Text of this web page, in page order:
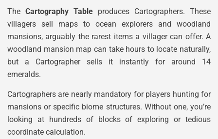
The Cartography Table produces Cartographers. These
villagers sell maps to ocean explorers and woodland
mansions, arguably the rarest items a villager can offer. A
woodland mansion map can take hours to locate naturally,
but a Cartographer sells it instantly for around 14
emeralds.
Cartographers are nearly mandatory for players hunting for
mansions or specific biome structures. Without one, you’re
looking at hundreds of blocks of exploring or tedious
coordinate calculation.